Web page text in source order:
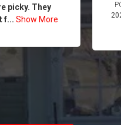
picky. They
f... Show More